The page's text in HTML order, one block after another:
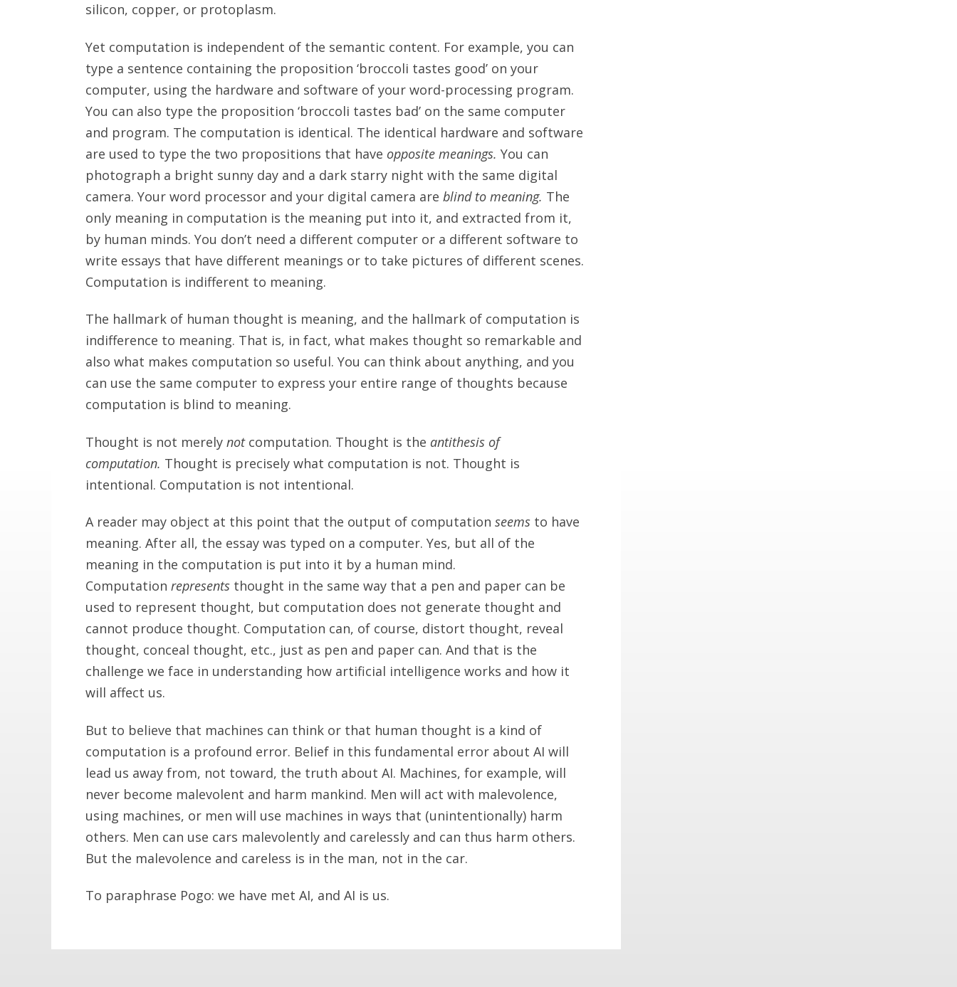
silicon, copper, or protoplasm.
Yet computation is independent of the semantic content. For example, you can
type a sentence containing the proposition ‘broccoli tastes good’ on your
computer, using the hardware and software of your word-processing program.
You can also type the proposition ‘broccoli tastes bad’ on the same computer
and program. The computation is identical. The identical hardware and software
are used to type the two propositions that have opposite meanings. You can
photograph a bright sunny day and a dark starry night with the same digital
camera. Your word processor and your digital camera are blind to meaning. The
only meaning in computation is the meaning put into it, and extracted from it,
by human minds. You don’t need a different computer or a different software to
write essays that have different meanings or to take pictures of different scenes.
Computation is indifferent to meaning.
The hallmark of human thought is meaning, and the hallmark of computation is
indifference to meaning. That is, in fact, what makes thought so remarkable and
also what makes computation so useful. You can think about anything, and you
can use the same computer to express your entire range of thoughts because
computation is blind to meaning.
Thought is not merely notcomputation. Thought is the antithesis of
computation. Thought is precisely what computation is not. Thought is
intentional. Computation is not intentional.
A reader may object at this point that the output of computation seems to have
meaning. After all, the essay was typed on a computer. Yes, but all of the
meaning in the computation is put into it by a human mind.
Computation represents thought in the same way that a pen and paper can be
used to represent thought, but computation does not generate thought and
cannot produce thought. Computation can, of course, distort thought, reveal
thought, conceal thought, etc., just as pen and paper can. And that is the
challenge we face in understanding how artificial intelligence works and how it
will affect us.
But to believe that machines can think or that human thought is a kind of
computation is a profound error. Belief in this fundamental error about AI will
lead us away from, not toward, the truth about AI. Machines, for example, will
never become malevolent and harm mankind. Men will act with malevolence,
using machines, or men will use machines in ways that (unintentionally) harm
others. Men can use cars malevolently and carelessly and can thus harm others.
But the malevolence and careless is in the man, not in the car.
To paraphrase Pogo: we have met AI, and AI is us.